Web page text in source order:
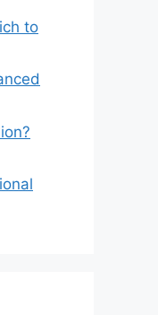
to